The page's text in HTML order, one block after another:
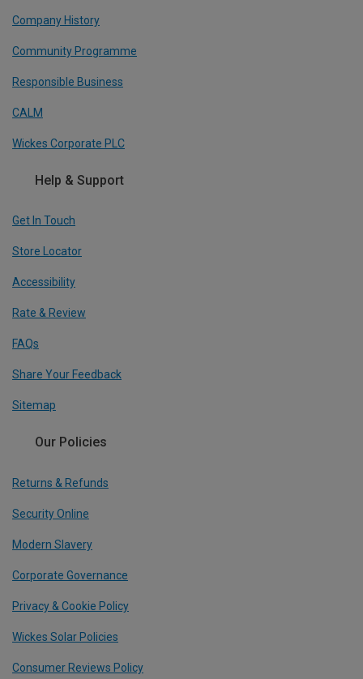
Company History
Community Programme
Responsible Business
CALM
Wickes Corporate PLC
Help & Support
Get In Touch
Store Locator
Accessibility
Rate & Review
FAQs
Share Your Feedback
Sitemap
Our Policies
Returns & Refunds
Security Online
Modern Slavery
Corporate Governance
Privacy & Cookie Policy
Wickes Solar Policies
Consumer Reviews Policy